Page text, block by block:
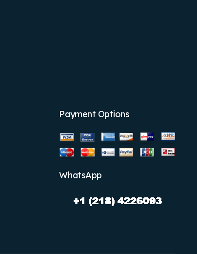
Payment Options
WhatsApp